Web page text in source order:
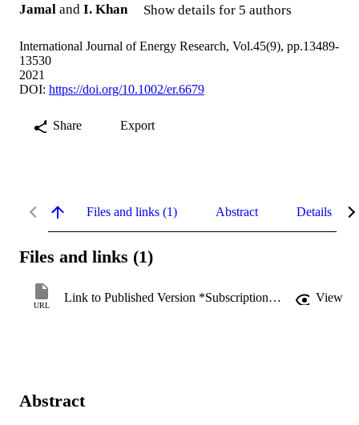
Jamal and I. Khan Show details for 5 authors
International Journal of Energy Research, Vol.45(9), pp.13489-
13530
2021
DOI: https://doi.org/10.1002/er.6679
Share Export
Files and links (1) Abstract Details
Files and links (1)
URL
Link to Published Version *Subscription may be required View
Abstract